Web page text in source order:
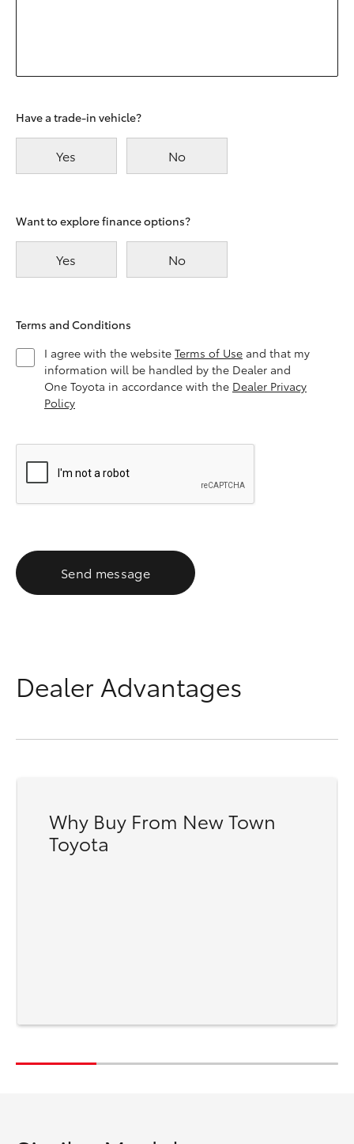
Have a trade-in vehicle?
Yes No
Want to explore finance options?
Yes No
Terms and Conditions
I agree with the website Terms of Use and that my
information will be handled by the Dealer and
One Toyota in accordance with the Dealer Privacy
Policy
Send message
Dealer Advantages
Why Buy From New Town
Toyota